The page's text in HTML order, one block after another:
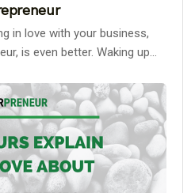
in love with your business,
is even better. Waking up...